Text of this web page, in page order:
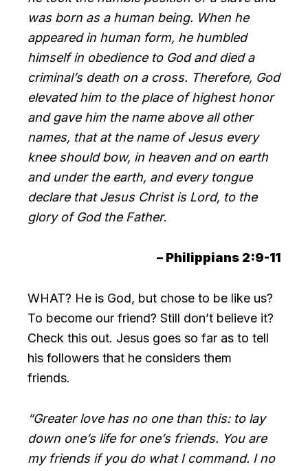
was born as a human being. When he
appeared in human form, he humbled
himself in obedience to God and died a
criminal’s death on a cross. Therefore, God
elevated him to the place of highest honor
and gave him the name above all other
names, that at the name of Jesus every
knee should bow, in heaven and on earth
and under the earth, and every tongue
declare that Jesus Christ is Lord, to the
glory of God the Father.
– Philippians 2:9-11
WHAT? He is God, but chose to be like us?
To become our friend? Still don’t believe it?
Check this out. Jesus goes so far as to tell
his followers that he considers them
friends.
“Greater love has no one than this: to lay
down one’s life for one’s friends. You are
my friends if you do what I command. I no